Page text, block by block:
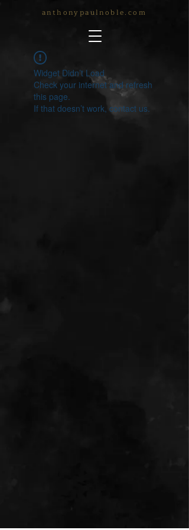
anthonypaulnoble.com
Widget Didn’t Load
Check your internet and refresh
this page.
If that doesn’t work, contact us.